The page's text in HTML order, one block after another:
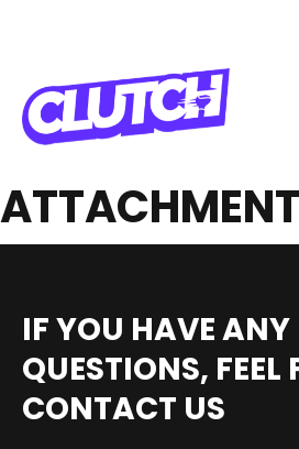
ATTACHMENT
IF YOU HAVE ANY
QUESTIONS, FEEL
CONTACT US